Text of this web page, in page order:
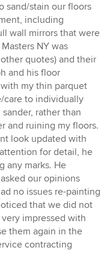
sand/stain our floors
including
wall mirrors that were
NY was
quotes) and their
and his floor
my thin parquet
care to individually
rather than
and ruining my floors.
look updated with
for detail, he
any marks. He
our opinions
no issues re-painting
that we did not
impressed with
them again in the
contracting